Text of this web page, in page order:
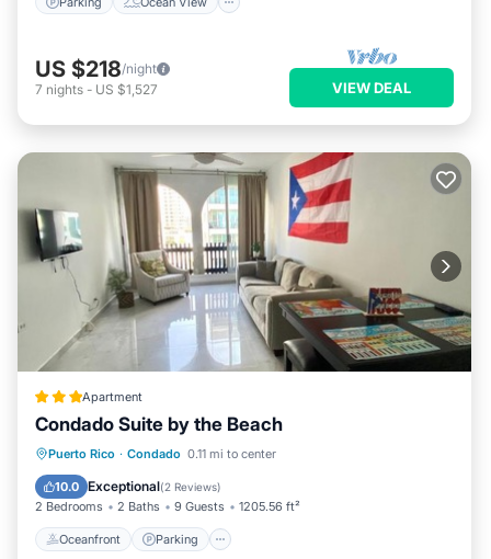
US $218/night
7 nights - US $1,527 VIEW DEAL
Apartment
Condado Suite by the Beach
Puerto Rico · Condado 0.11 mi to center
10.0 Exceptional(2 Reviews)
2 Bedrooms 2 Baths 9 Guests 1205.56 ft²
Oceanfront Parking
Oceanfront Parking
Ocean View